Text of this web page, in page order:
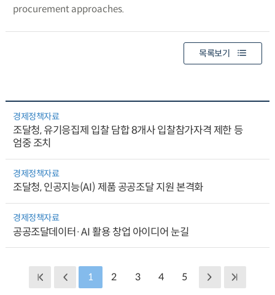
procurement approaches.
목록보기
경제정책자료
조달청, 유기응집제 입찰 담합 8개사 입찰참가자격 제한 등
엄중 조치
경제정책자료
조달청, 인공지능(AI) 제품 공공조달 지원 본격화
경제정책자료
공공조달데이터·AI 활용 창업 아이디어 눈길
1 2 3 4 5